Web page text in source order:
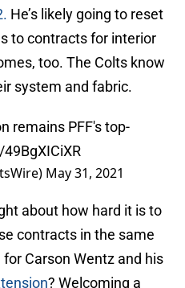
He’s likely going to reset
to contracts for interior
too. The Colts know
system and fabric.
remains PFF's top-
May 31, 2021
about how hard it is to
contracts in the same
Carson Wentz and his
? Welcoming a